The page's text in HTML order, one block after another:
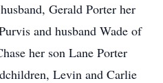
Gerald Porter her
and husband Wade of
her son Lane Porter
Levin and Carlie